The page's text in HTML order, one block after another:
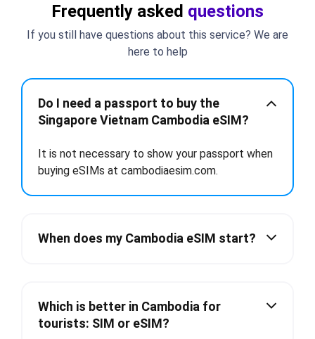
Frequently asked questions
If you still have questions about this service? We are
here to help
Do I need a passport to buy the
Singapore Vietnam Cambodia eSIM?
It is not necessary to show your passport when
buying eSIMs at cambodiaesim.com.
When does my Cambodia eSIM start?
Which is better in Cambodia for
tourists: SIM or eSIM?